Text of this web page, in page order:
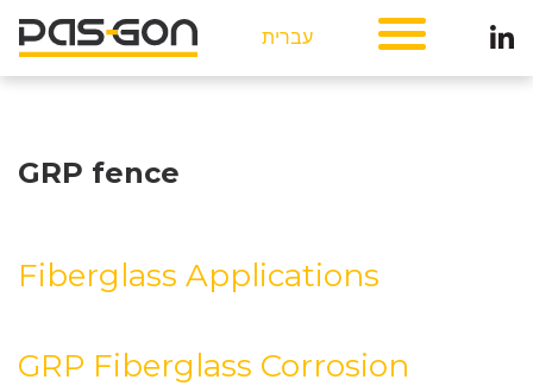
עברית
GRP fence
Fiberglass Applications
GRP Fiberglass Corrosion